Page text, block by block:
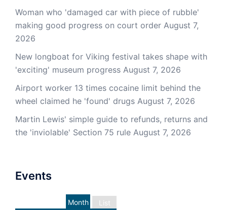
Woman who 'damaged car with piece of rubble'
making good progress on court order August 7,
2026
New longboat for Viking festival takes shape with
'exciting' museum progress August 7, 2026
Airport worker 13 times cocaine limit behind the
wheel claimed he 'found' drugs August 7, 2026
Martin Lewis' simple guide to refunds, returns and
the 'inviolable' Section 75 rule August 7, 2026
Events
List
Month